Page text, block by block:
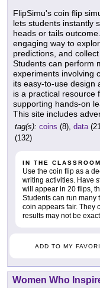
FlipSimu's coin flip
lets students instantly
heads or tails
engaging way to
predictions, and
Students can perform
experiments involving
its easy-to-use design
is a practical resource
supporting hands-on
This site includes
tag(s): coins (8), data
(132)
IN THE CLASSROOM
Use the coin flip as a
writing activities. Have
will appear in 20 flips,
Students can run many
coin appears fair. They
results may not be
ADD TO MY
Women Who